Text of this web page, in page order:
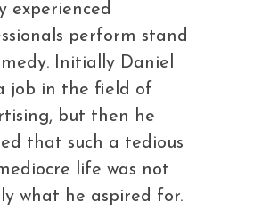
experienced
perform stand
Initially Daniel
job in the field of
but then he
that such a tedious
life was not
what he aspired for.